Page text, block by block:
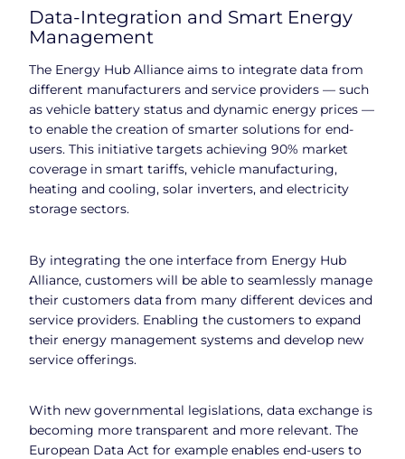
Data-Integration and Smart Energy
Management
The Energy Hub Alliance aims to integrate data from
different manufacturers and service providers — such
as vehicle battery status and dynamic energy prices —
to enable the creation of smarter solutions for end-
users. This initiative targets achieving 90% market
coverage in smart tariffs, vehicle manufacturing,
heating and cooling, solar inverters, and electricity
storage sectors.
By integrating the one interface from Energy Hub
Alliance, customers will be able to seamlessly manage
their customers data from many different devices and
service providers. Enabling the customers to expand
their energy management systems and develop new
service offerings.
With new governmental legislations, data exchange is
becoming more transparent and more relevant. The
European Data Act for example enables end-users to